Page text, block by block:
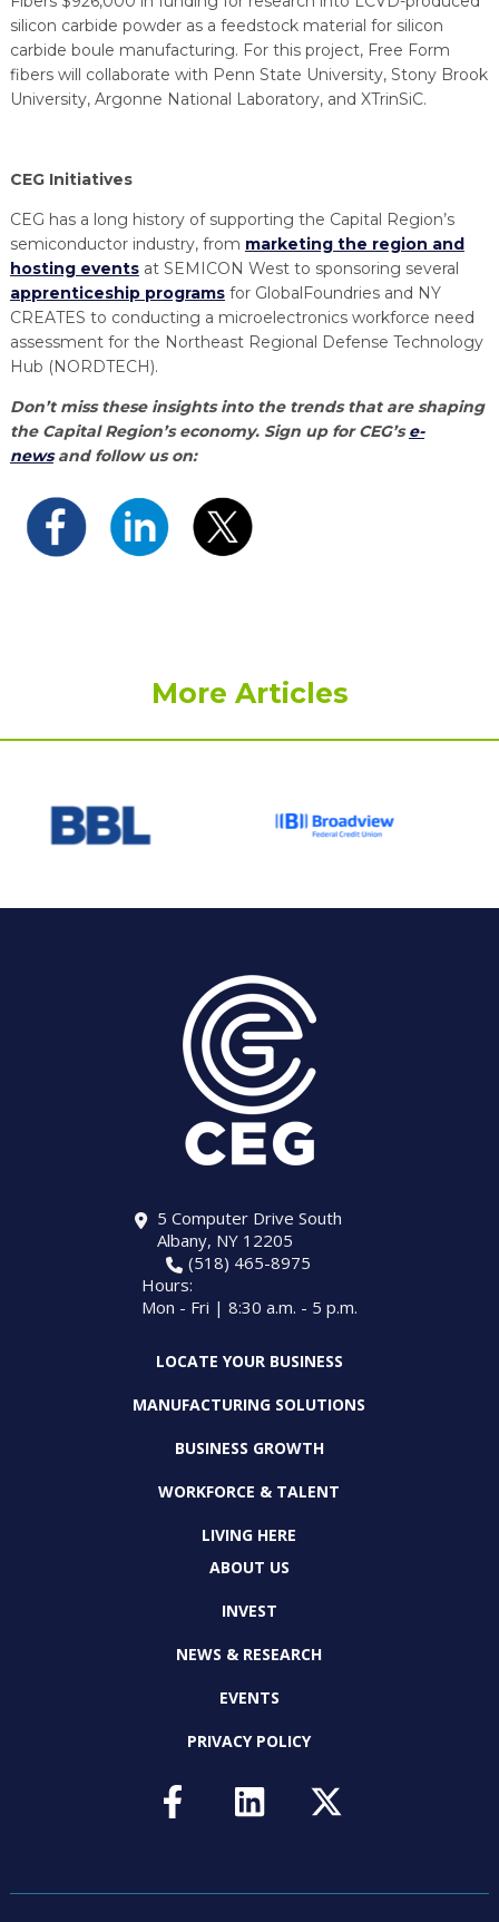
silicon carbide powder as a feedstock material for silicon
carbide boule manufacturing. For this project, Free Form
fibers will collaborate with Penn State University, Stony Brook
University, Argonne National Laboratory, and XTrinSiC.
CEG Initiatives
CEG has a long history of supporting the Capital Region’s
semiconductor industry, from marketing the region and
hosting eventsat SEMICON West to sponsoring several
apprenticeship programsfor GlobalFoundries and NY
CREATES to conducting a microelectronics workforce need
assessment for the Northeast Regional Defense Technology
Hub (NORDTECH).
Don’t miss these insights into the trends that are shaping
the Capital Region’s economy. Sign up for CEG’s e-
newsand follow us on:
More Articles
5 Computer Drive South
Albany, NY 12205
(518) 465-8975
Hours:
Mon - Fri | 8:30 a.m. - 5 p.m.
LOCATE YOUR BUSINESS
MANUFACTURING SOLUTIONS
BUSINESS GROWTH
WORKFORCE & TALENT
LIVING HERE
ABOUT US
INVEST
NEWS & RESEARCH
EVENTS
PRIVACY POLICY